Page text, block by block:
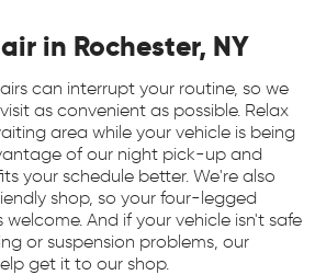
in Rochester, NY
can interrupt your routine, so we
as convenient as possible. Relax
area while your vehicle is being
of our night pick-up and
your schedule better. We're also
shop, so your four-legged
And if your vehicle isn't safe
or suspension problems, our
get it to our shop.